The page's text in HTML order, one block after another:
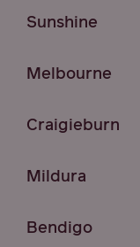
Sunshine
Melbourne
Craigieburn
Mildura
Bendigo